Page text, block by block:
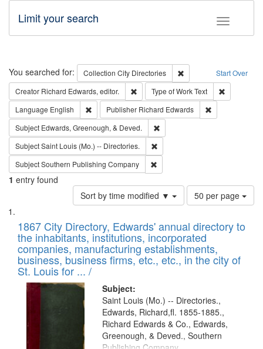
Toggle
Limit your search
Search Start Over
You searched for: Collection City Directories
Remove constraint
Creator Richard Edwards, editor. Remove constraint Creator: Richard
Type of WorkText
Language English Remove constraint Language: English
Publisher Richard Edwards
Subject Edwards, Greenough, & Deved.
SubjectSaint Louis (Mo.) -- Directories.
SubjectSouthern Publishing Company
1 entry found
Sort by time modified ▼
Number
of
to
display
per
page
50 per page
Search
Results
List
of
files
deposited
in
Digital
Gateway
that
match
1867 City Directory, Edwards' annual directory to
the inhabitants, institutions, incorporated
companies, manufacturing establishments,
business, business firms, etc., etc., in the city of
St. Louis for ... /
Subject:
Saint Louis (Mo.) -- Directories.,
Edwards, Richard,fl. 1855-1885.,
Richard Edwards & Co., Edwards,
Greenough, & Deved., Southern